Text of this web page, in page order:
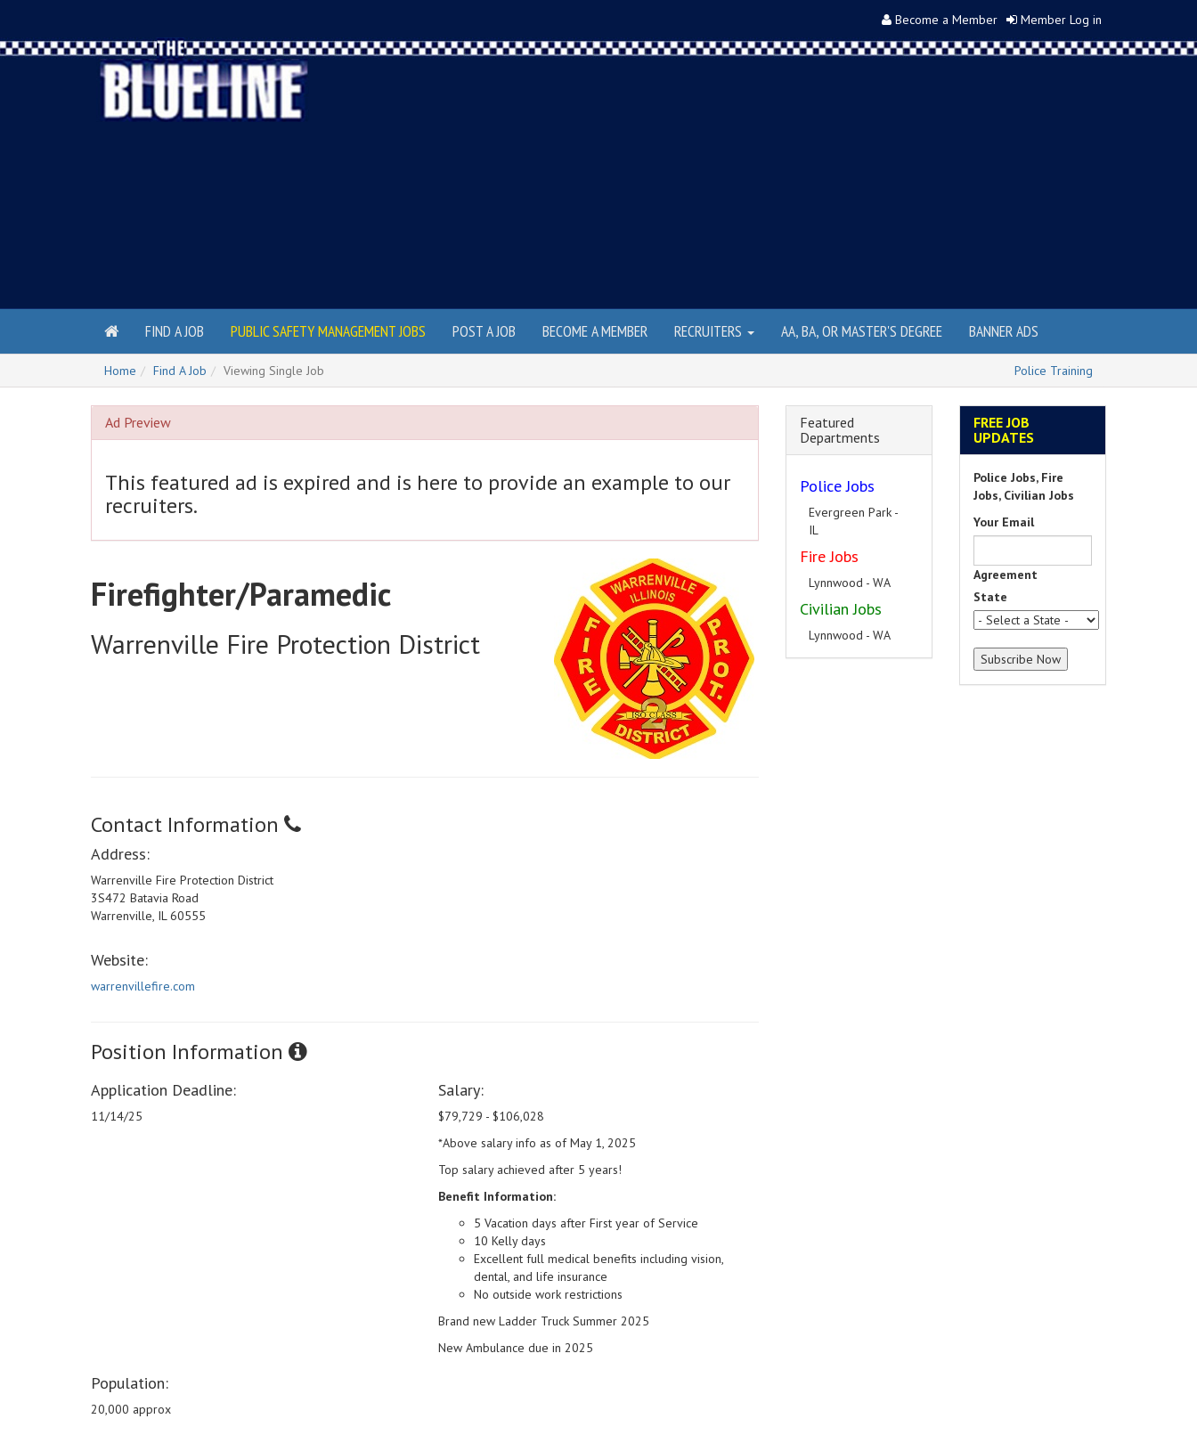
Become a Member Member Log in
FIND A JOB PUBLIC SAFETY MANAGEMENT JOBS POST A JOB BECOME A MEMBER RECRUITERS AA, BA, OR MASTER'S DEGREE BANNER ADS
Home Find A Job Viewing Single Job Police Training
Ad Preview
This featured ad is expired and is here to provide an example to our
recruiters.
Firefighter/Paramedic
Warrenville Fire Protection District
Contact Information
Address:
Warrenville Fire Protection District
3S472 Batavia Road
Warrenville, IL 60555
Website:
warrenvillefire.com
Position Information
Application Deadline:
11/14/25
Salary:
$79,729 - $106,028
*Above salary info as of May 1, 2025
Top salary achieved after 5 years!
Benefit Information:
5 Vacation days after First year of Service
10 Kelly days
Excellent full medical benefits including vision,
dental, and life insurance
No outside work restrictions
Brand new Ladder Truck Summer 2025
New Ambulance due in 2025
Population:
20,000 approx
Featured
Departments
Police Jobs
Evergreen Park -
IL
Fire Jobs
Lynnwood - WA
Civilian Jobs
Lynnwood - WA
FREE JOB
UPDATES
Police Jobs, Fire
Jobs, Civilian Jobs
Your Email
Agreement
State